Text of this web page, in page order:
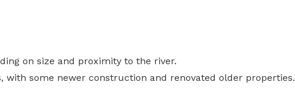
on size and proximity to the river.
with some newer construction and renovated older properties.